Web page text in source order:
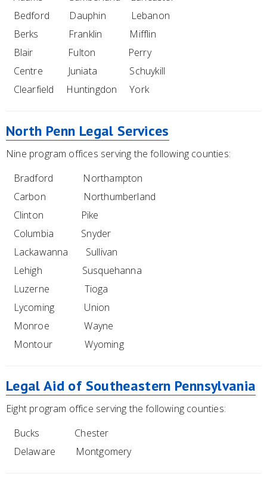
Bedford Dauphin Lebanon
Berks Franklin Mifflin
Blair Fulton Perry
Centre Juniata Schuykill
Clearfield Huntingdon York
North Penn Legal Services
Nine program offices serving the following counties:
Bradford Northampton
Carbon Northumberland
Clinton Pike
Columbia Snyder
Lackawanna Sullivan
Lehigh Susquehanna
Luzerne Tioga
Lycoming Union
Monroe Wayne
Montour Wyoming
Legal Aid of Southeastern Pennsylvania
Eight program office serving the following counties:
Bucks Chester
Delaware Montgomery